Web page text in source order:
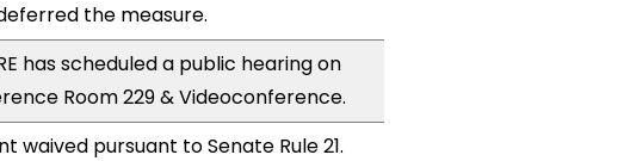
the measure.
has scheduled a public hearing on
Room 229 & Videoconference.
waived pursuant to Senate Rule 21.